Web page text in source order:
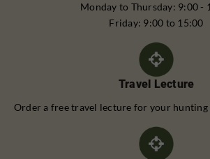
Monday to Thursday: 9:00 -
Friday: 9:00 to 15:00
Travel Lecture
Order a free travel lecture for your hunting